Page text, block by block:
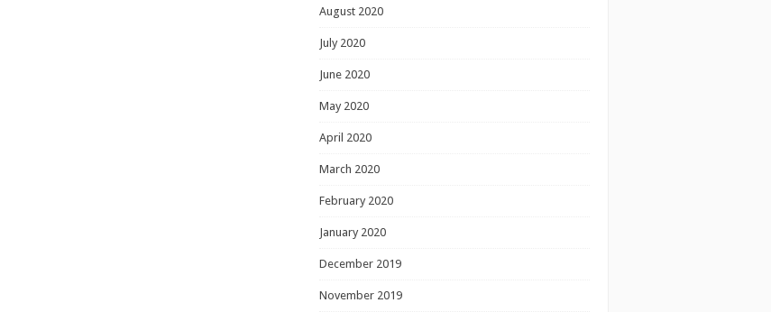
August 2020
July 2020
June 2020
May 2020
April 2020
March 2020
February 2020
January 2020
December 2019
November 2019